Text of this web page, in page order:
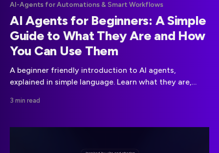
AI-Agents for Automations & Smart Workflows
AI Agents for Beginners: A Simple
Guide to What They Are and How
You Can Use Them
A beginner friendly introduction to AI agents,
explained in simple language. Learn what they are,
differences between APIs and on premise setups.
3 min read